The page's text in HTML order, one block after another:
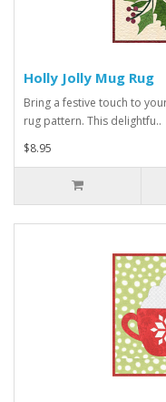
Holly Jolly Mug Rug
Bring a festive touch to
rug pattern. This delightfu..
$8.95